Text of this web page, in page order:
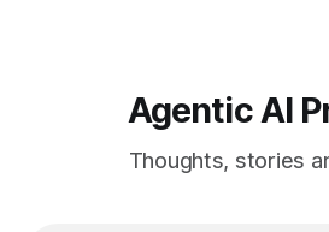
Agentic AI
Thoughts, stories